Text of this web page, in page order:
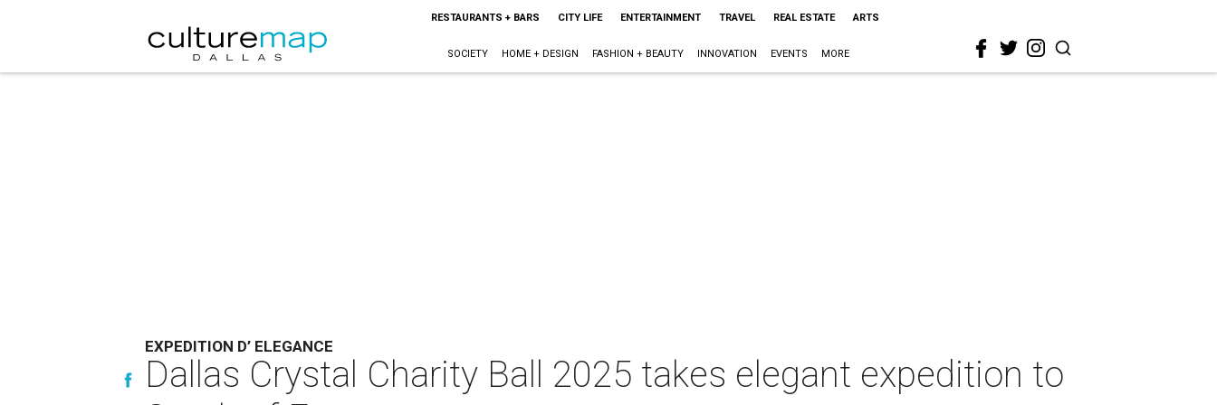
RESTAURANTS + BARS CITY LIFE ENTERTAINMENT TRAVEL REAL ESTATE ARTS
SOCIETY HOME + DESIGN FASHION + BEAUTY INNOVATION EVENTS MORE
EXPEDITION D’ ELEGANCE
Dallas Crystal Charity Ball 2025 takes elegant expedition to